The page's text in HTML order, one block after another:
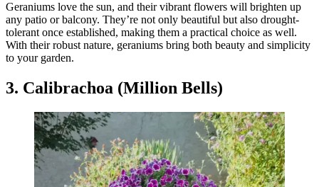
Geraniums love the sun, and their vibrant flowers will brighten up
any patio or balcony. They’re not only beautiful but also drought-
tolerant once established, making them a practical choice as well.
With their robust nature, geraniums bring both beauty and simplicity
to your garden.
3. Calibrachoa (Million Bells)